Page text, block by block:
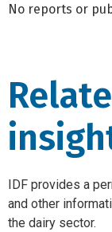
No reports or
IDF provides a
and other
the dairy sector.